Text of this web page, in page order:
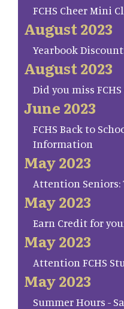
FCHS Cheer Mini
August 2023
Yearbook
August 2023
Did you miss
June 2023
FCHS Back to
Information
May 2023
Attention Seniors:
May 2023
Earn Credit for
May 2023
Attention FCHS
May 2023
Summer Hours -